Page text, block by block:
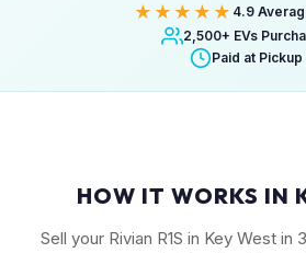
★★★★★ 4.9
2,500+ EVs
Paid at Pickup
HOW IT WORKS IN
Sell your Rivian R1S in Key West